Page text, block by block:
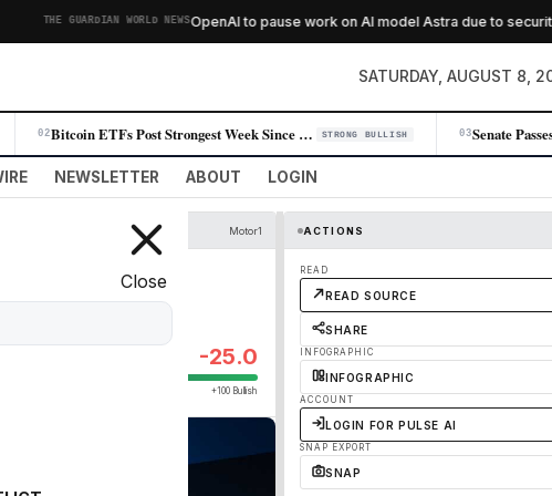
THE GUARDIAN WORLD NEWSOpenAI to pause work on AI model Astra due to security
SATURDAY, AUGUST 8,
02 Bitcoin ETFs Post Strongest Week Since April as Institutional Demand Su… STRONG BULLISH 03
NEWSLETTER ABOUT LOGIN
Close
Motor1
-25.0
+100 Bullish
ACTIONS
READ
READ SOURCE
SHARE
INFOGRAPHIC
INFOGRAPHIC
ACCOUNT
LOGIN FOR PULSE AI
SNAP EXPORT
SNAP